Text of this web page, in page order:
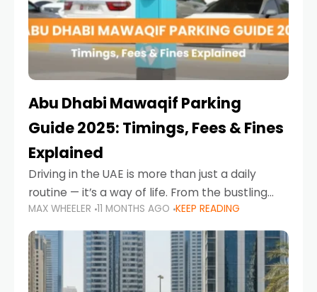
Abu Dhabi Mawaqif Parking
Guide 2025: Timings, Fees & Fines
Explained
Driving in the UAE is more than just a daily
routine — it’s a way of life. From the bustling
Corniche in Abu Dhabi to the vibrant
communities of Khalidiya,
MAX WHEELER 11 MONTHS AGO KEEP READING